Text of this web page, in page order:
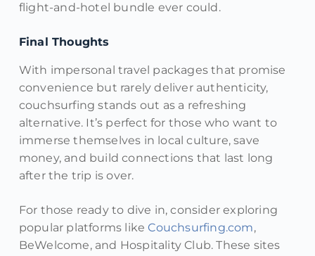
flight-and-hotel bundle ever could.
Final Thoughts
With impersonal travel packages that promise
convenience but rarely deliver authenticity,
couchsurfing stands out as a refreshing
alternative. It’s perfect for those who want to
immerse themselves in local culture, save
money, and build connections that last long
after the trip is over.
For those ready to dive in, consider exploring
popular platforms like Couchsurfing.com,
BeWelcome, and Hospitality Club. These sites